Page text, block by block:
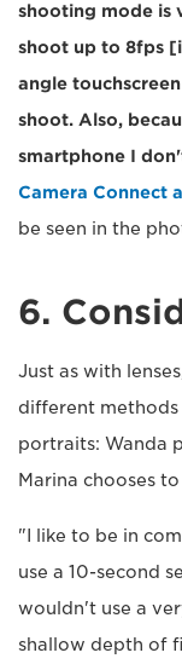
shooting mode is
shoot up to 8fps
angle
shoot. Also,
smartphone I
Camera Connect
be seen in the
6.
Just as with
different
portraits: Wanda
Marina chooses
"I like to be in
use a 10-second
wouldn't use a
shallow depth of